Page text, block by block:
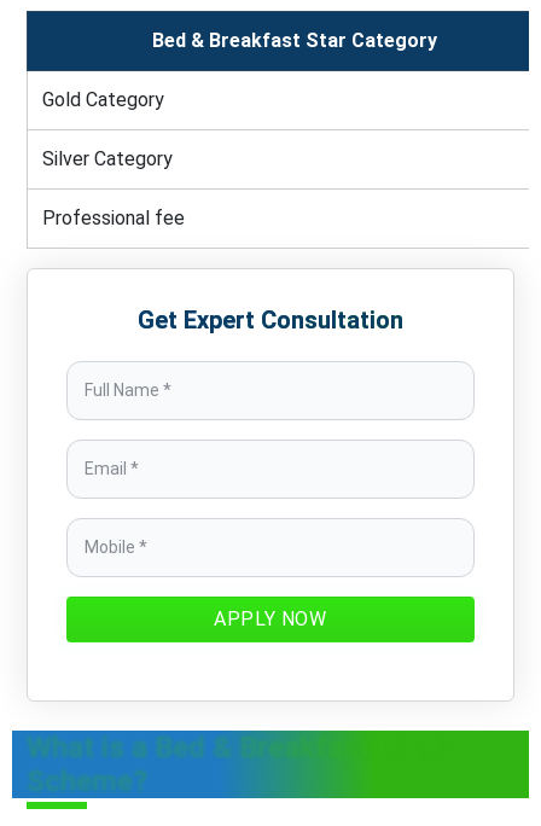
Bed & Breakfast Star Category
Gold Category
Silver Category
Professional fee
Get Expert Consultation
APPLY NOW
What is a Bed & Breakfast( B&B)
Scheme?